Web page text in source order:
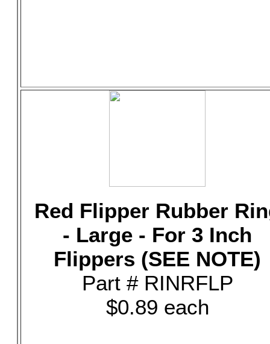
Red Flipper Rubber
- Large - For 3 Inch
Flippers (SEE NOTE)
Part # RINRFLP
$0.89 each